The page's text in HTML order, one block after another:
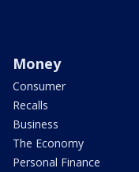
Money
Consumer
Recalls
Business
The Economy
Personal Finance